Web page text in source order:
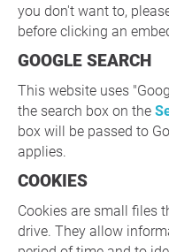
you don't want to,
before clicking an
GOOGLE SEARCH
This website uses
the search box on the
box will be passed to
applies.
COOKIES
Cookies are small files
drive. They allow